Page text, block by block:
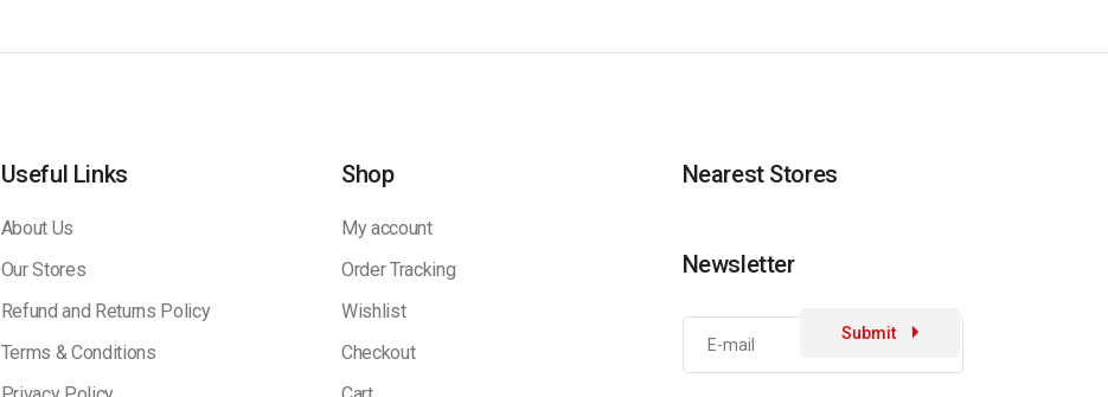
Useful Links
About Us
Our Stores
Refund and Returns Policy
Terms & Conditions
Shop
My account
Order Tracking
Wishlist
Checkout
Nearest Stores
Newsletter
Submit